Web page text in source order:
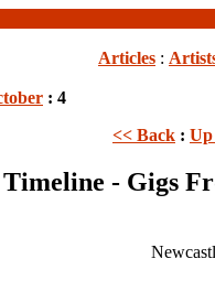
Articles :
: 4
<< Back : Up
Timeline - Gigs